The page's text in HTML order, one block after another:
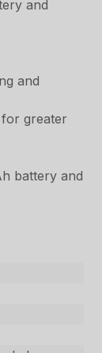
and
and
greater
battery and